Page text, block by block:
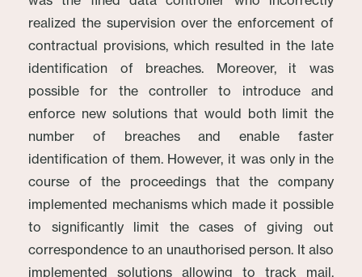
realized the supervision over the enforcement of
contractual provisions, which resulted in the late
identification of breaches. Moreover, it was
possible for the controller to introduce and
enforce new solutions that would both limit the
number of breaches and enable faster
identification of them. However, it was only in the
course of the proceedings that the company
implemented mechanisms which made it possible
to significantly limit the cases of giving out
correspondence to an unauthorised person. It also
implemented solutions allowing to track mail,